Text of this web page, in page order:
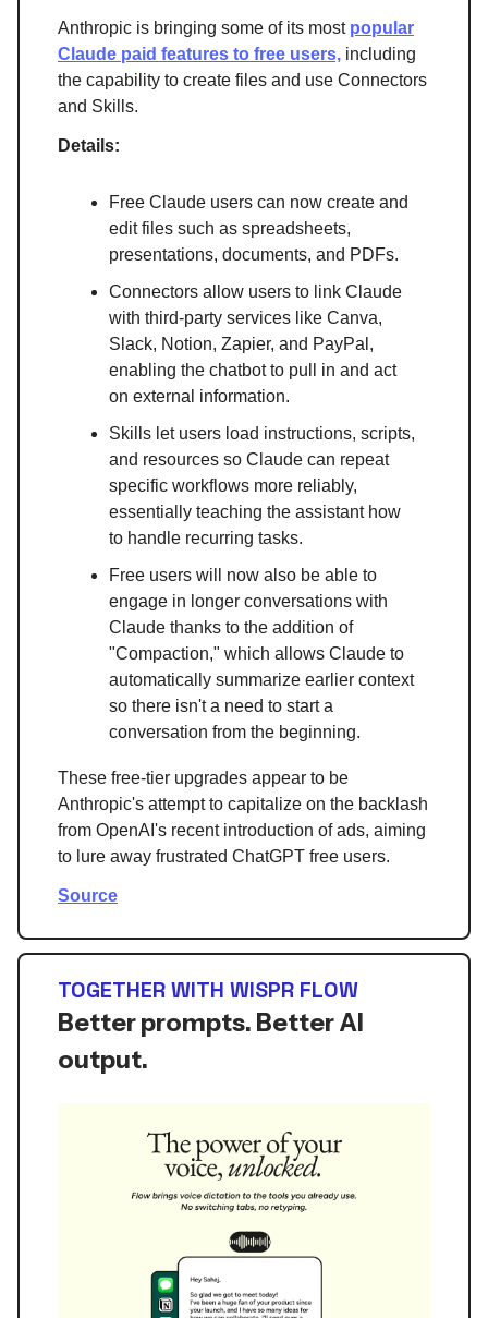
Anthropic is bringing some of its most popular
Claude paid features to free users, including
the capability to create files and use Connectors
and Skills.
Details:
Free Claude users can now create and
edit files such as spreadsheets,
presentations, documents, and PDFs.
Connectors allow users to link Claude
with third-party services like Canva,
Slack, Notion, Zapier, and PayPal,
enabling the chatbot to pull in and act
on external information.
Skills let users load instructions, scripts,
and resources so Claude can repeat
specific workflows more reliably,
essentially teaching the assistant how
to handle recurring tasks.
Free users will now also be able to
engage in longer conversations with
Claude thanks to the addition of
"Compaction," which allows Claude to
automatically summarize earlier context
so there isn't a need to start a
conversation from the beginning.
These free-tier upgrades appear to be
Anthropic's attempt to capitalize on the backlash
from OpenAI's recent introduction of ads, aiming
to lure away frustrated ChatGPT free users.
Source
TOGETHER WITH WISPR FLOW
Better prompts. Better AI
output.